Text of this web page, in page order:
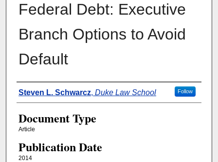
Federal Debt: Executive
Branch Options to Avoid
Default
Authors
Steven L. Schwarcz, Duke Law School Follow
Document Type
Article
Publication Date
2014